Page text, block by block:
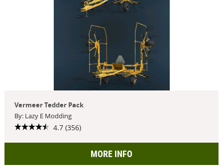
Vermeer Tedder Pack
By: Lazy E Modding
4.7 (356)
MORE INFO